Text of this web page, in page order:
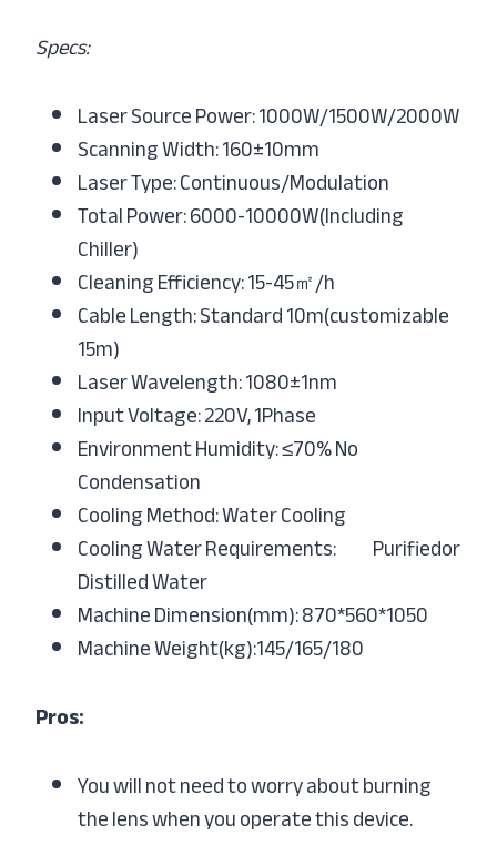
Specs:
Laser Source Power: 1000W/1500W/2000W
Scanning Width: 160±10mm
Laser Type: Continuous/Modulation
Total Power: 6000-10000W(Including
Chiller)
Cleaning Efficiency: 15-45㎡/h
Cable Length: Standard 10m(customizable
15m)
Laser Wavelength: 1080±1nm
Input Voltage: 220V, 1Phase
Environment Humidity: ≤70% No
Condensation
Cooling Method: Water Cooling
Cooling Water Requirements: Purifiedor
Distilled Water
Machine Dimension(mm): 870*560*1050
Machine Weight(kg):145/165/180
Pros:
You will not need to worry about burning
the lens when you operate this device.